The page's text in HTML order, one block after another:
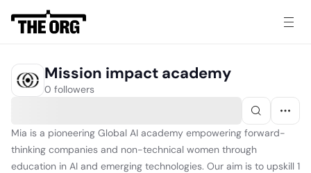
Mission impact academy
0 followers
Mia is a pioneering Global AI academy empowering forward-
thinking companies and non-technical women through
education in AI and emerging technologies. Our aim is to upskill 1